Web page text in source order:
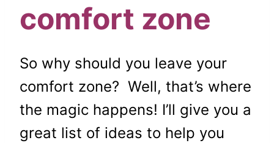
comfort zone
So why should you leave your
comfort zone? Well, that’s where
the magic happens! I’ll give you a
great list of ideas to help you